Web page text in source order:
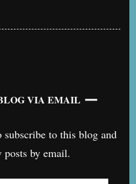
VIA EMAIL
subscribe to this blog and
by email.